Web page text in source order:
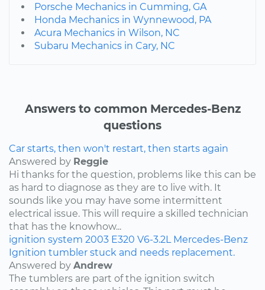
Porsche Mechanics in Cumming, GA
Honda Mechanics in Wynnewood, PA
Acura Mechanics in Wilson, NC
Subaru Mechanics in Cary, NC
Answers to common Mercedes-Benz
questions
Car starts, then won't restart, then starts again
Answered by Reggie
Hi thanks for the question, problems like this can be
as hard to diagnose as they are to live with. It
sounds like you may have some intermittent
electrical issue. This will require a skilled technician
that has the knowhow...
ignition system 2003 E320 V6-3.2L Mercedes-Benz
Ignition tumbler stuck and needs replacement.
Answered by Andrew
The tumblers are part of the ignition switch